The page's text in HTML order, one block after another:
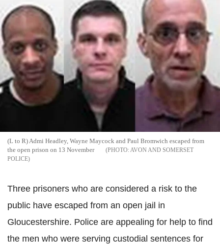
(L to R) Admi Headley, Wayne Maycock and Paul Bromwich escaped from
the open prison on 13 November
AVON AND SOMERSET
POLICE
Three prisoners who are considered a risk to the
public have escaped from an open jail in
Gloucestershire. Police are appealing for help to find
the men who were serving custodial sentences for